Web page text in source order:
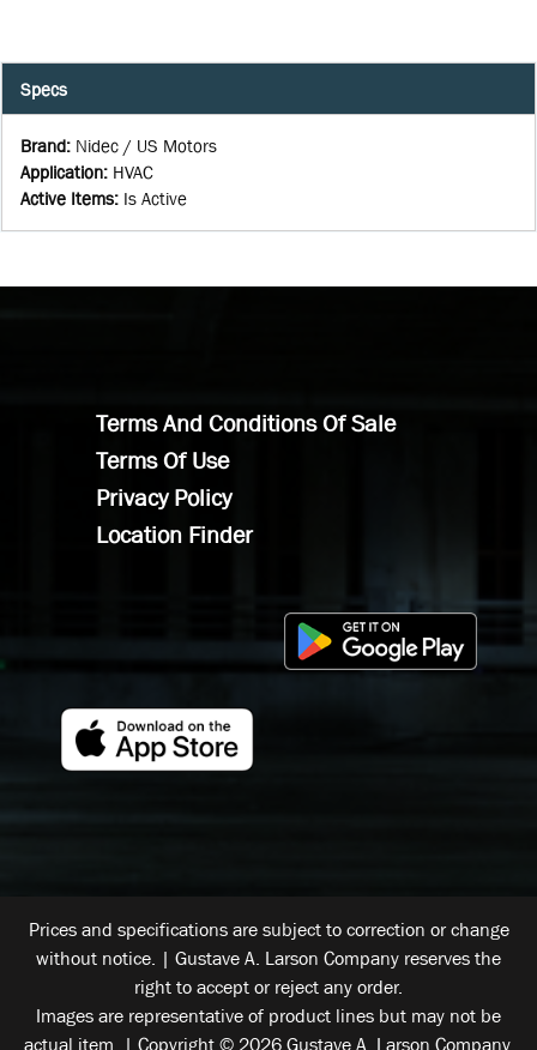
Specs
Brand: Nidec / US Motors
Application: HVAC
Active Items: Is Active
Terms And Conditions Of Sale
Terms Of Use
Privacy Policy
Location Finder
Prices and specifications are subject to correction or change
without notice. | Gustave A. Larson Company reserves the
right to accept or reject any order.
Images are representative of product lines but may not be
actual item. | Copyright © 2026 Gustave A. Larson Company.